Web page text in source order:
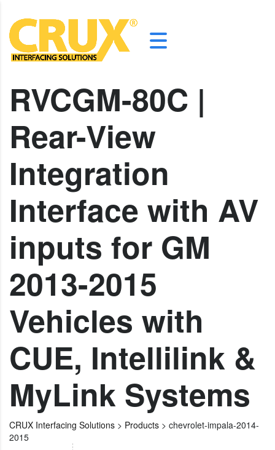
RVCGM-80C |
Rear-View
Integration
Interface with AV
inputs for GM
2013-2015
Vehicles with
CUE, Intellilink &
MyLink Systems
CRUX Interfacing Solutions > Products > chevrolet-impala-2014-
2015